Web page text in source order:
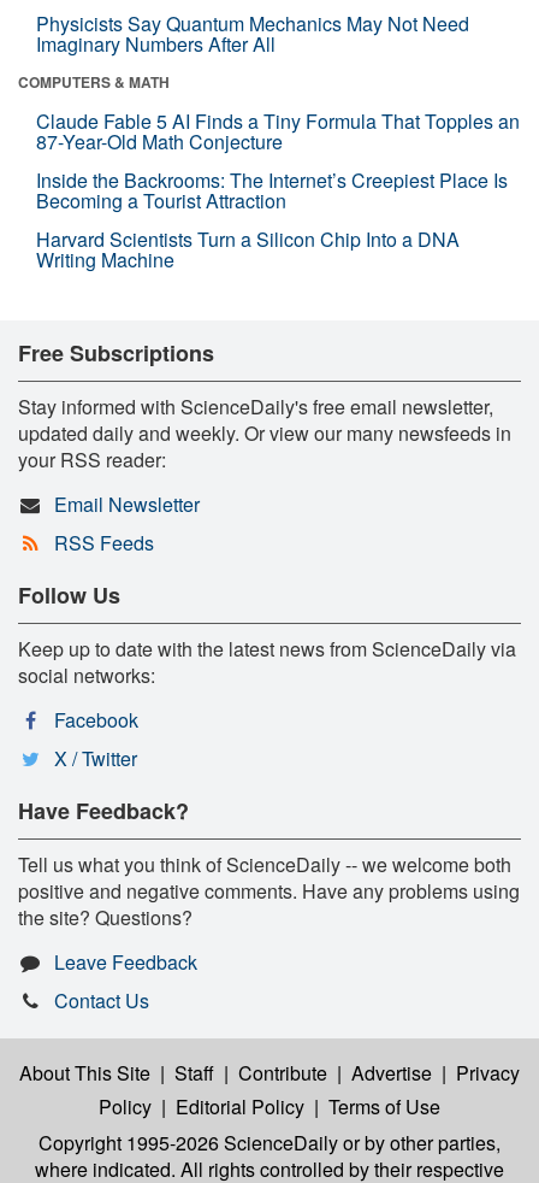
Physicists Say Quantum Mechanics May Not Need
Imaginary Numbers After All
COMPUTERS & MATH
Claude Fable 5 AI Finds a Tiny Formula That Topples an
87-Year-Old Math Conjecture
Inside the Backrooms: The Internet’s Creepiest Place Is
Becoming a Tourist Attraction
Harvard Scientists Turn a Silicon Chip Into a DNA
Writing Machine
Free Subscriptions
Stay informed with ScienceDaily's free email newsletter,
updated daily and weekly. Or view our many newsfeeds in
your RSS reader:
Email Newsletter
RSS Feeds
Follow Us
Keep up to date with the latest news from ScienceDaily via
social networks:
Facebook
X / Twitter
Have Feedback?
Tell us what you think of ScienceDaily -- we welcome both
positive and negative comments. Have any problems using
the site? Questions?
Leave Feedback
Contact Us
About This Site | Staff | Contribute | Advertise | Privacy
Policy | Editorial Policy | Terms of Use
Copyright 1995-2026 ScienceDailyor by other parties,
where indicated. All rights controlled by their respective